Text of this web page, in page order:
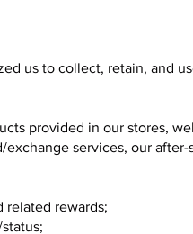
us to collect, retain, and
provided in our stores,
services, our after-
related rewards;